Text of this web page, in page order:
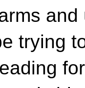
and
trying